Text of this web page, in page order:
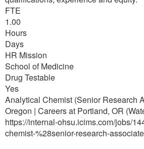
FTE
1.00
Hours
Days
HR Mission
School of Medicine
Drug Testable
Yes
Analytical Chemist (Senior Research
Oregon | Careers at Portland, OR
https://internal-ohsu.icims.com/jobs/
chemist-%28senior-research-